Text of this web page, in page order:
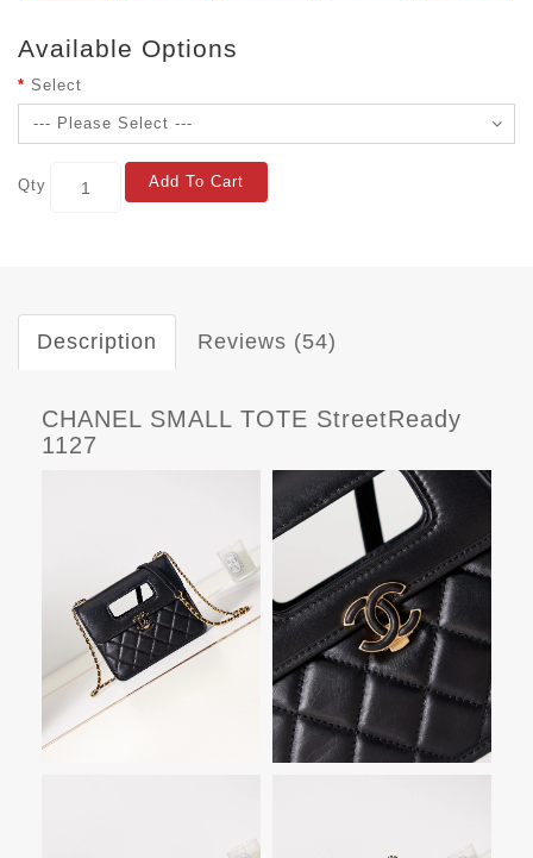
Available Options
Select
Qty Add To Cart
Description Reviews (54)
CHANEL SMALL TOTE StreetReady
1127